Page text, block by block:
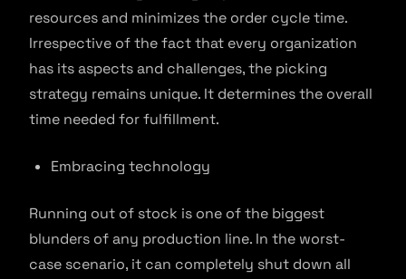
resources and minimizes the order cycle time.
Irrespective of the fact that every organization
has its aspects and challenges, the picking
strategy remains unique. It determines the overall
time needed for fulfillment.
Embracing technology
Running out of stock is one of the biggest
blunders of any production line. In the worst-
case scenario, it can completely shut down all